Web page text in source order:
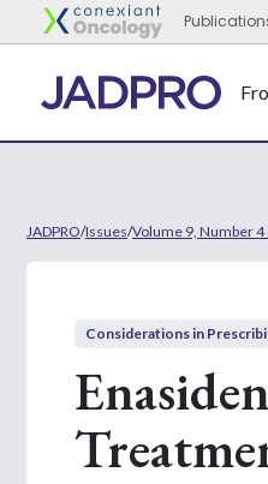
JADPRO/Issues/Volume 9, Number 4
Considerations in